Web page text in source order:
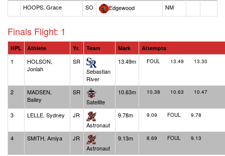
HOOPS, Grace
SO Edgewood NM
Finals Flight: 1
HPL Athlete Yr. Team Mark Attempts
1
HOLSON,
Joniah
SR
Sebastian
River
13.49m FOUL 13.49 13.30
2
MADSEN,
Bailey
SR
Satellite
10.63m 10.38 10.63 10.47
3 LELLE, Sydney
JR
Astronaut
9.78m 9.09 FOUL 9.78
4 SMITH, Amiya
JR
Astronaut
9.13m 8.69 FOUL 9.13